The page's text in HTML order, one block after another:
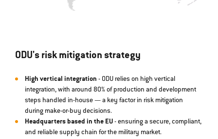
ODU's risk mitigation strategy
High vertical integration - ODU relies on high vertical
integration, with around 80% of production and development
steps handled in-house — a key factor in risk mitigation
during make-or-buy decisions.
Headquarters based in the EU- ensuring a secure, compliant,
and reliable supply chain for the military market.